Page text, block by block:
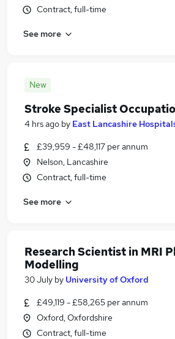
Contract, full-time
See more
New
Stroke Specialist
4 hrs ago by East Lancashire
£39,959 - £48,117 per annum
Nelson, Lancashire
Contract, full-time
See more
Research Scientist in MRI
Modelling
30 July by University of Oxford
£49,119 - £58,265 per annum
Oxford, Oxfordshire
Contract, full-time